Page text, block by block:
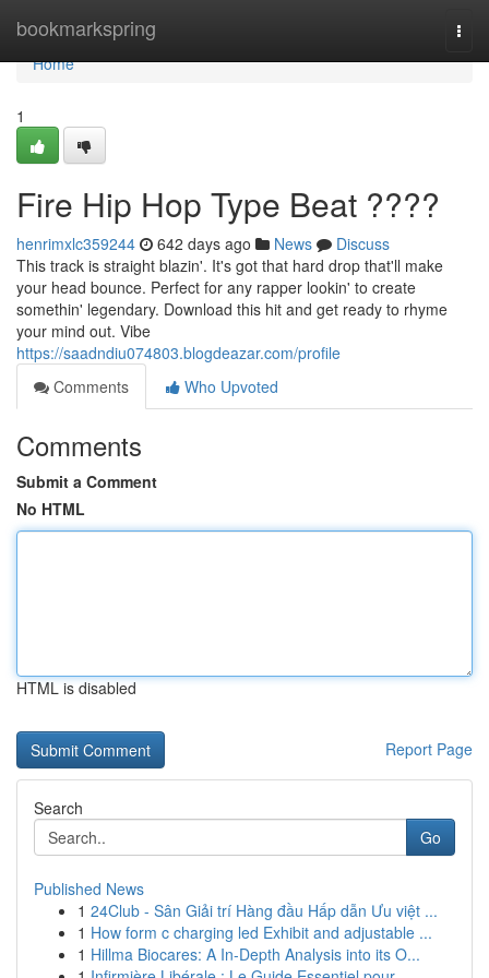
bookmarkspring
Home
Home
1
Fire Hip Hop Type Beat ????
henrimxlc359244 642 days ago News
Discuss
This track is straight blazin'. It's got that hard drop that'll make
your head bounce. Perfect for any rapper lookin' to create
somethin' legendary. Download this hit and get ready to rhyme
your mind out. Vibe
https://saadndiu074803.blogdeazar.com/profile
Comments
Who Upvoted
Comments
Submit a Comment
No HTML
HTML is disabled
Report Page
Search
Go
Published News
1 24Club - Sân Giải trí Hàng đầu Hấp dẫn Ưu việt ...
1 How form c charging led Exhibit and adjustable ...
1 Hillma Biocares: A In-Depth Analysis into its O...